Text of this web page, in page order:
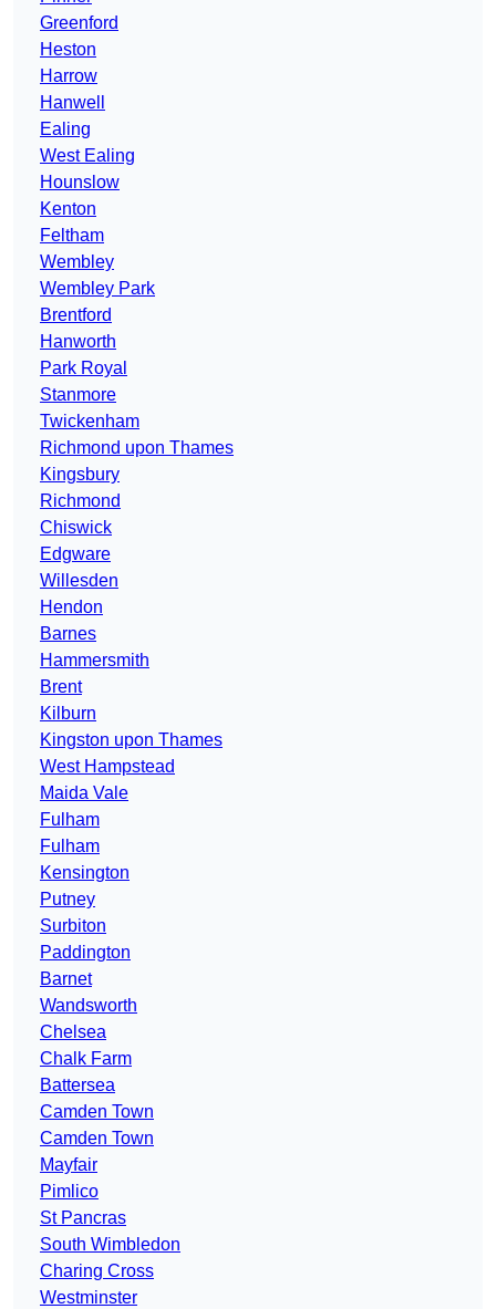
Greenford
Heston
Harrow
Hanwell
Ealing
West Ealing
Hounslow
Kenton
Feltham
Wembley
Wembley Park
Brentford
Hanworth
Park Royal
Stanmore
Twickenham
Richmond upon Thames
Kingsbury
Richmond
Chiswick
Edgware
Willesden
Hendon
Barnes
Hammersmith
Brent
Kilburn
Kingston upon Thames
West Hampstead
Maida Vale
Fulham
Fulham
Kensington
Putney
Surbiton
Paddington
Barnet
Wandsworth
Chelsea
Chalk Farm
Battersea
Camden Town
Camden Town
Mayfair
Pimlico
St Pancras
South Wimbledon
Charing Cross
Westminster